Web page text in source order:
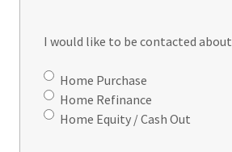
I would like to be contacted about
Home Purchase
Home Refinance
Home Equity / Cash Out